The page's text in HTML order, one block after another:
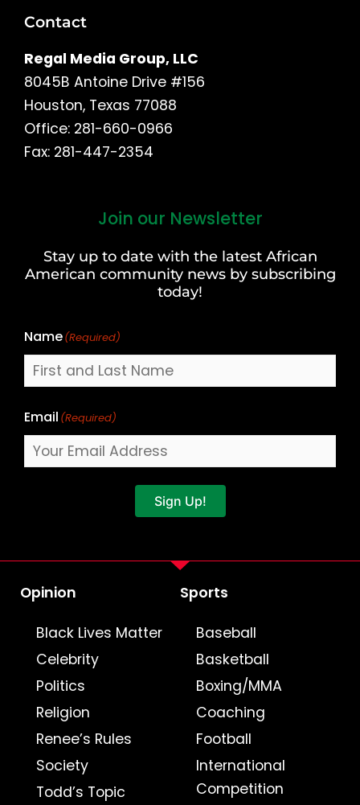
Contact
Regal Media Group, LLC
8045B Antoine Drive #156
Houston, Texas 77088
Office: 281-660-0966
Fax: 281-447-2354
Join our Newsletter
Stay up to date with the latest African
American community news by subscribing
today!
Name(Required)
Last
Email (Required)
Sign Up!
Opinion
Black Lives Matter
Celebrity
Politics
Religion
Renee’s Rules
Society
Todd’s Topic
Sports
Baseball
Basketball
Boxing/MMA
Coaching
Football
International
Competition